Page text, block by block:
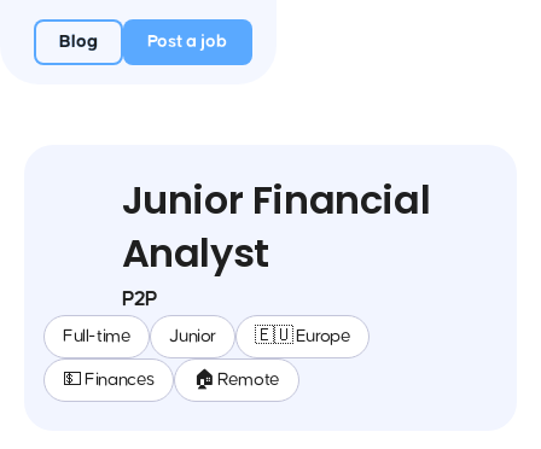
Blog Post a job
Junior Financial
Analyst
P2P
Full-time Junior 🇪🇺 Europe
💵 Finances 🏠 Remote